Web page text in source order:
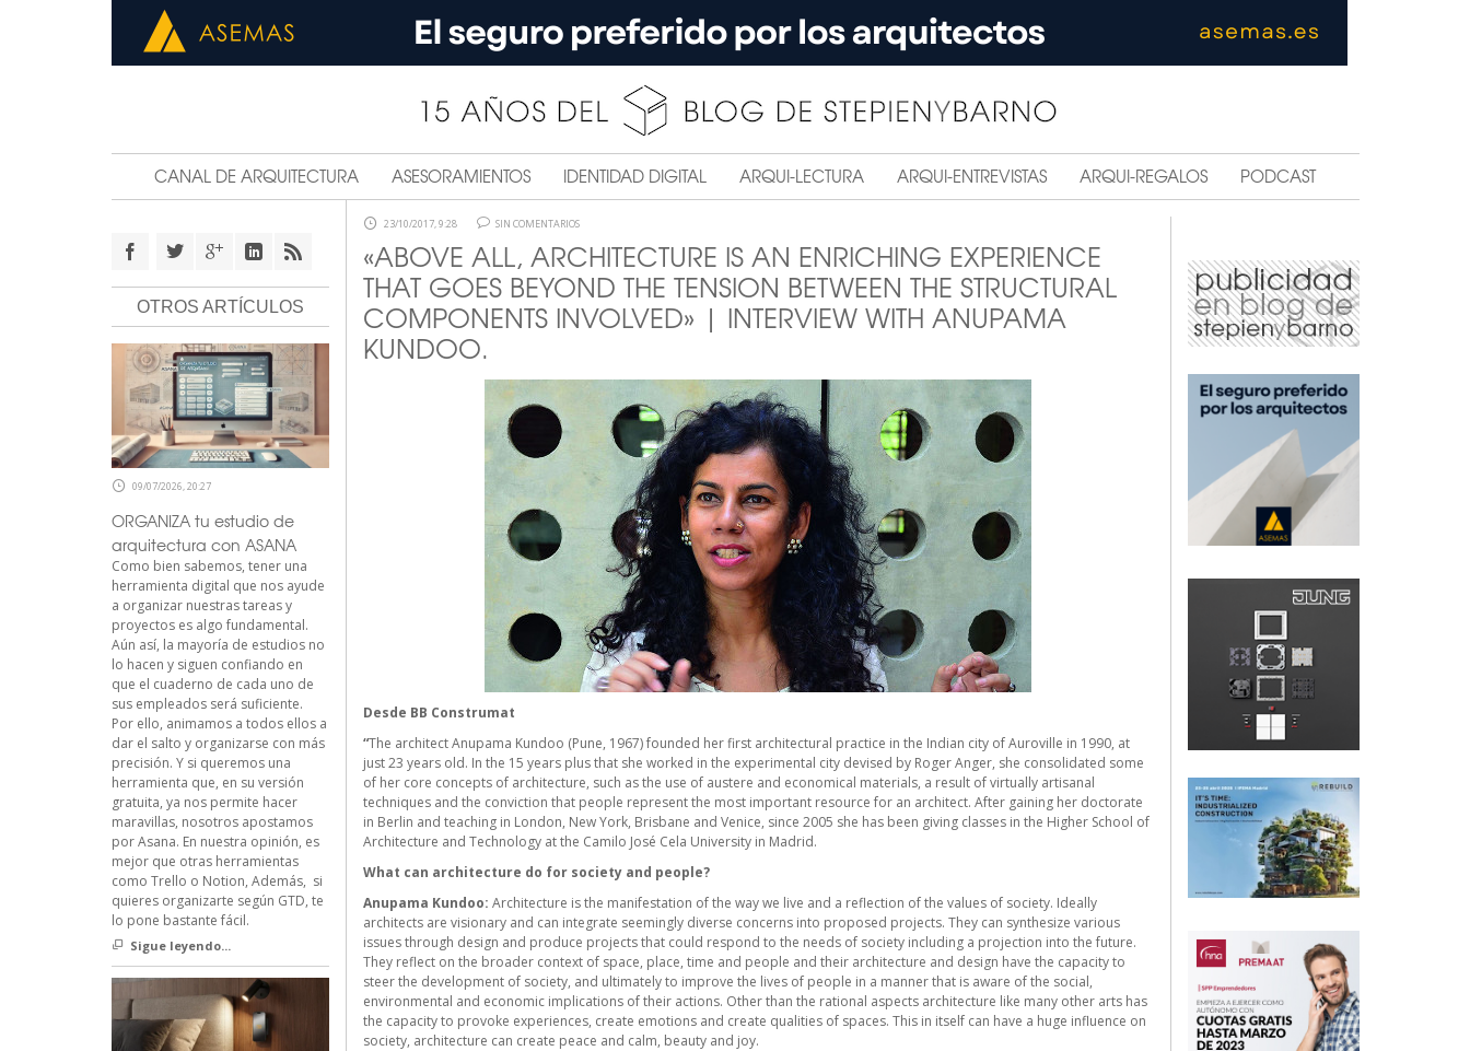
CANAL DE ARQUITECTURA ASESORAMIENTOS IDENTIDAD DIGITAL ARQUI-LECTURA ARQUI-ENTREVISTAS ARQUI-REGALOS PODCAST
23/10/2017, 9:28 SIN COMENTARIOS
«ABOVE ALL, ARCHITECTURE IS AN ENRICHING EXPERIENCE
THAT GOES BEYOND THE TENSION BETWEEN THE STRUCTURAL
COMPONENTS INVOLVED» | INTERVIEW WITH ANUPAMA
KUNDOO.
Desde BB Construmat
“The architect Anupama Kundoo (Pune, 1967) founded her first architectural practice in the Indian city of Auroville in 1990, at
just 23 years old. In the 15 years plus that she worked in the experimental city devised by Roger Anger, she consolidated some
of her core concepts of architecture, such as the use of austere and economical materials, a result of virtually artisanal
techniques and the conviction that people represent the most important resource for an architect. After gaining her doctorate
in Berlin and teaching in London, New York, Brisbane and Venice, since 2005 she has been giving classes in the Higher School of
Architecture and Technology at the Camilo José Cela University in Madrid.
What can architecture do for society and people?
Anupama Kundoo: Architecture is the manifestation of the way we live and a reflection of the values of society. Ideally
architects are visionary and can integrate seemingly diverse concerns into proposed projects. They can synthesize various
issues through design and produce projects that could respond to the needs of society including a projection into the future.
They reflect on the broader context of space, place, time and people and their architecture and design have the capacity to
steer the development of society, and ultimately to improve the lives of people in a manner that is aware of the social,
environmental and economic implications of their actions. Other than the rational aspects architecture like many other arts has
the capacity to provoke experiences, create emotions and create qualities of spaces. This in itself can have a huge influence on
society, architecture can create peace and calm, beauty and joy.
OTROS ARTÍCULOS
09/07/2026, 20:27
ORGANIZA tu estudio de
arquitectura con ASANA
Como bien sabemos, tener una
herramienta digital que nos ayude
a organizar nuestras tareas y
proyectos es algo fundamental.
Aún así, la mayoría de estudios no
lo hacen y siguen confiando en
que el cuaderno de cada uno de
sus empleados será suficiente.
Por ello, animamos a todos ellos a
dar el salto y organizarse con más
precisión. Y si queremos una
herramienta que, en su versión
gratuita, ya nos permite hacer
maravillas, nosotros apostamos
por Asana. En nuestra opinión, es
mejor que otras herramientas
como Trello o Notion, Además, si
quieres organizarte según GTD, te
lo pone bastante fácil.
Sigue leyendo...